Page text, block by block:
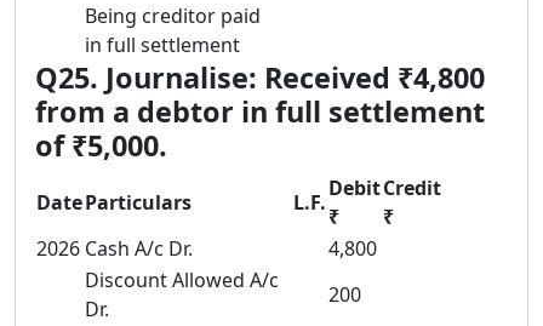
Being creditor paid
in full settlement
Q25. Journalise: Received ₹4,800
from a debtor in full settlement
of ₹5,000.
DateParticulars L.F.
Debit
₹
Credit
₹
2026 Cash A/c Dr.
4,800
Discount Allowed A/c
Dr.
200